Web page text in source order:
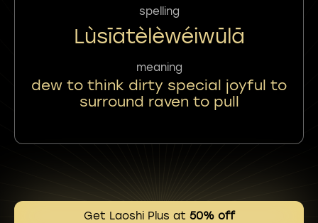
spelling
Lùsīātèlèwéiwūlā
meaning
dew to think dirty special joyful to
surround raven to pull
Get Laoshi Plus at 50% off